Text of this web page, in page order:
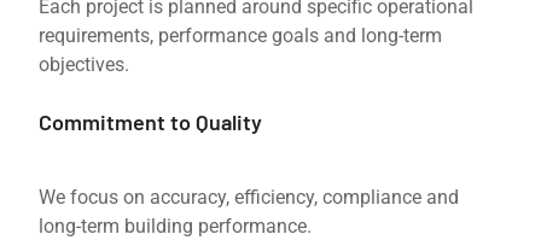
Each project is planned around specific operational
requirements, performance goals and long-term
objectives.
Commitment to Quality
We focus on accuracy, efficiency, compliance and
long-term building performance.